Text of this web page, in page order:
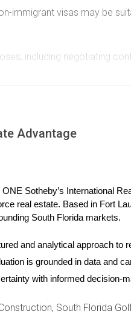
immigrant visas may be
including negotiating
their specified limits.
essential. Here are some
$900,000 or more in a
residents, they can sponsor
permanent residency after
States.
Advantage
Sotheby’s International
real estate. Based in Fort
South Florida markets.
and analytical approach to
is grounded in data and
with informed decision-
South Florida